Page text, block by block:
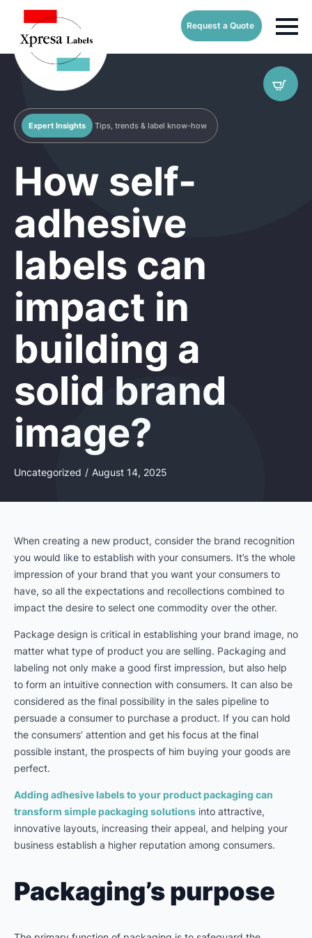
Request a Quote
Expert Insights Tips, trends & label know-how
How self-
adhesive
labels can
impact in
building a
solid brand
image?
Uncategorized / August 14, 2025
When creating a new product, consider the brand recognition
you would like to establish with your consumers. It’s the whole
impression of your brand that you want your consumers to
have, so all the expectations and recollections combined to
impact the desire to select one commodity over the other.
Package design is critical in establishing your brand image, no
matter what type of product you are selling. Packaging and
labeling not only make a good first impression, but also help
to form an intuitive connection with consumers. It can also be
considered as the final possibility in the sales pipeline to
persuade a consumer to purchase a product. If you can hold
the consumers’ attention and get his focus at the final
possible instant, the prospects of him buying your goods are
perfect.
Adding adhesive labels to your product packaging can
transform simple packaging solutions into attractive,
innovative layouts, increasing their appeal, and helping your
business establish a higher reputation among consumers.
Packaging’s purpose